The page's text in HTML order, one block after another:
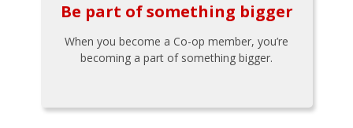
Be part of something bigger
When you become a Co-op member, you’re
becoming a part of something bigger.